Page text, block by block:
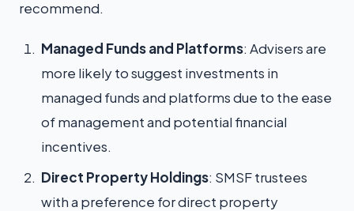
recommend.
Managed Funds and Platforms: Advisers are
more likely to suggest investments in
managed funds and platforms due to the ease
of management and potential financial
incentives.
Direct Property Holdings: SMSF trustees
with a preference for direct property